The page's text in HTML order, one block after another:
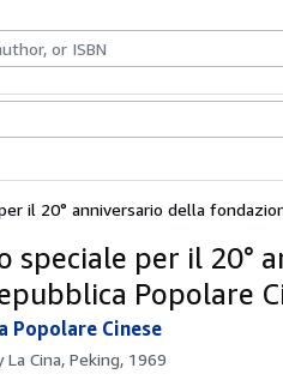
il 20° anniversario della
speciale per il 20°
Popolare
Popolare Cinese
La Cina, Peking, 1969